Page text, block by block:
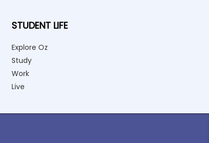
STUDENT LIFE
Explore Oz
Study
Work
Live